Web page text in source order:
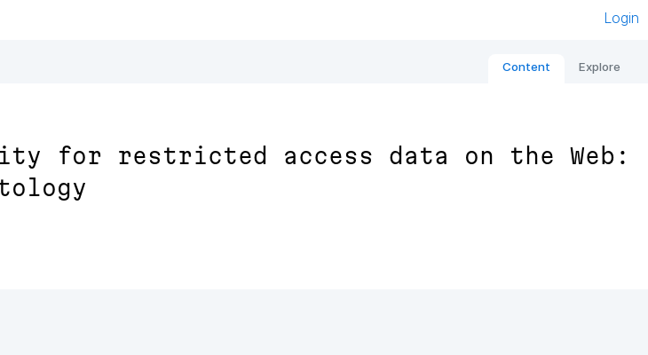
Login
Content Explore
for restricted access data on the Web: